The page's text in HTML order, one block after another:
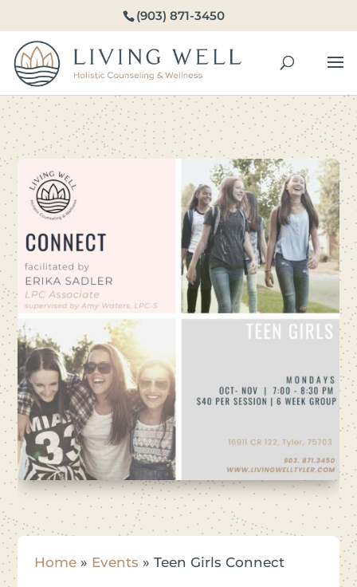
(903) 871-3450
Home» Events » Teen Girls Connect